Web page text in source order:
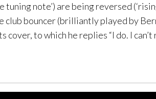
tuning note’) are being reversed
club bouncer (brilliantly played by
to which he replies “I do. I can’t
Home Using This Site Contact